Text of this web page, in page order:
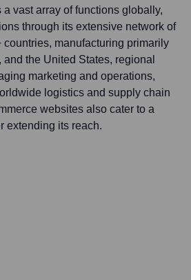
a vast array of functions globally,
through its extensive network of
countries, manufacturing primarily
the United States, regional
marketing and operations,
logistics and supply chain
websites also cater to a
extending its reach.